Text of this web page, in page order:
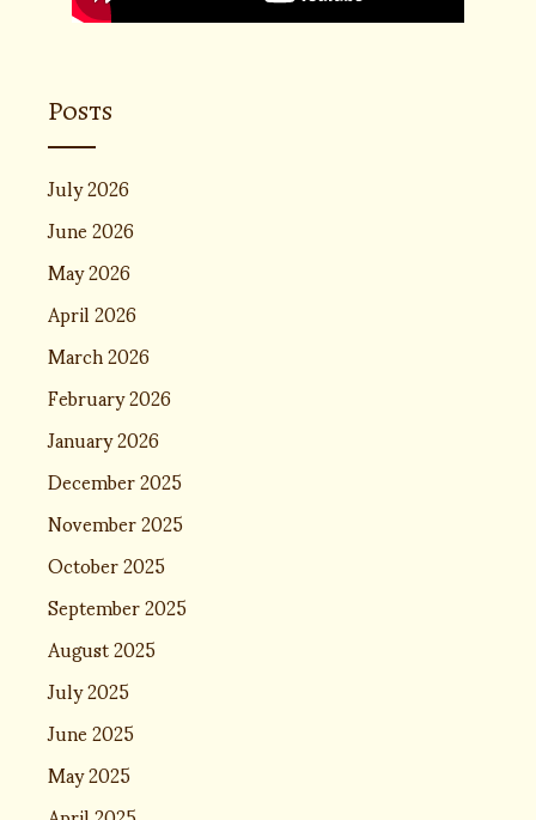
Posts
July 2026
June 2026
May 2026
April 2026
March 2026
February 2026
January 2026
December 2025
November 2025
October 2025
September 2025
August 2025
July 2025
June 2025
May 2025